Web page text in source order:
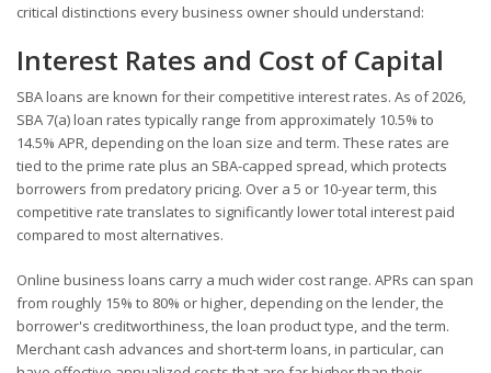
critical distinctions every business owner should understand:
Interest Rates and Cost of Capital
SBA loans are known for their competitive interest rates. As of 2026,
SBA 7(a) loan rates typically range from approximately 10.5% to
14.5% APR, depending on the loan size and term. These rates are
tied to the prime rate plus an SBA-capped spread, which protects
borrowers from predatory pricing. Over a 5 or 10-year term, this
competitive rate translates to significantly lower total interest paid
compared to most alternatives.
Online business loans carry a much wider cost range. APRs can span
from roughly 15% to 80% or higher, depending on the lender, the
borrower's creditworthiness, the loan product type, and the term.
Merchant cash advances and short-term loans, in particular, can